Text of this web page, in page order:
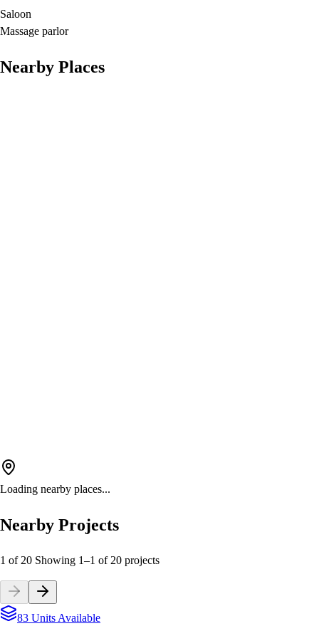
Saloon
Massage parlor
Nearby Places
Loading nearby places...
Nearby Projects
1 of 20 Showing 1–1 of 20 projects
83 Units Available